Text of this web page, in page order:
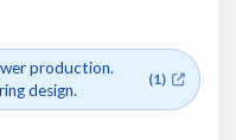
production.
design.
(1)